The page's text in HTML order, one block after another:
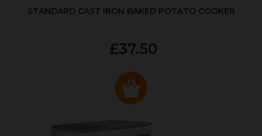
STANDARD CAST IRON BAKED POTATO COOKER
£37.50